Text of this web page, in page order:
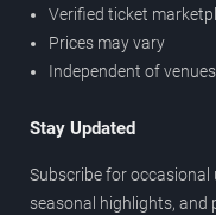
Verified ticket
Prices may vary
Independent of venues
Stay Updated
Subscribe for
seasonal highlights, and